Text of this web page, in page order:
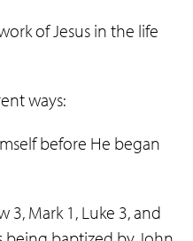
of Jesus in the life
ways:
before He began
Mark 1, Luke 3, and